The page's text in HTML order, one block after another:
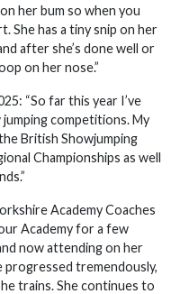
her bum so when you
She has a tiny snip on her
after she’s done well or
on her nose.”
“So far this year I’ve
competitions. My
British Showjumping
Championships as well
Academy Coaches
Academy for a few
now attending on her
progressed tremendously,
trains. She continues to